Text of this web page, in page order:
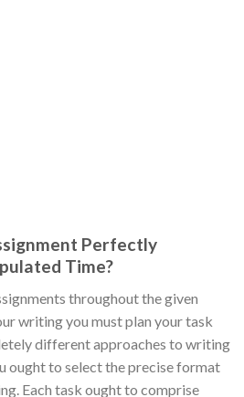
Perfectly
Time?
throughout the given
writing you must plan your task
different approaches to writing
ought to select the precise format
Each task ought to comprise